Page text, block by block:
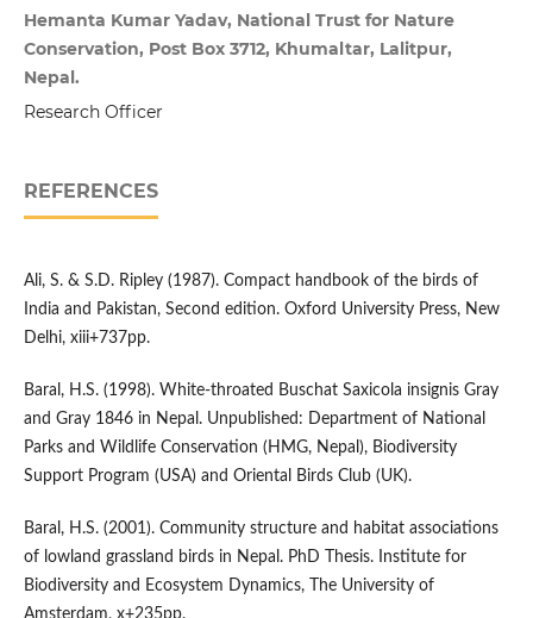
Hemanta Kumar Yadav, National Trust for Nature
Conservation, Post Box 3712, Khumaltar, Lalitpur,
Nepal.
Research Officer
REFERENCES
Ali, S. & S.D. Ripley (1987). Compact handbook of the birds of
India and Pakistan, Second edition. Oxford University Press, New
Delhi, xiii+737pp.
Baral, H.S. (1998). White-throated Buschat Saxicola insignis Gray
and Gray 1846 in Nepal. Unpublished: Department of National
Parks and Wildlife Conservation (HMG, Nepal), Biodiversity
Support Program (USA) and Oriental Birds Club (UK).
Baral, H.S. (2001). Community structure and habitat associations
of lowland grassland birds in Nepal. PhD Thesis. Institute for
Biodiversity and Ecosystem Dynamics, The University of
Amsterdam, x+235pp.